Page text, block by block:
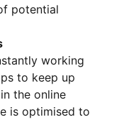
potential
working
to keep up
the online
is optimised to